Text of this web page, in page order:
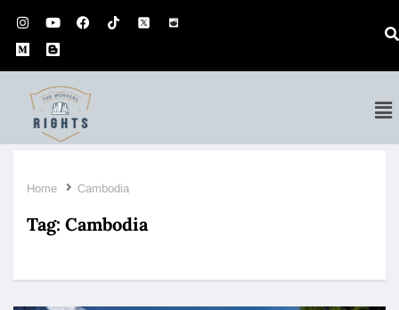
Home Cambodia
Tag: Cambodia